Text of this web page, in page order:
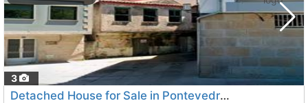
3
Detached House for Sale in Pontevedra, Central Location